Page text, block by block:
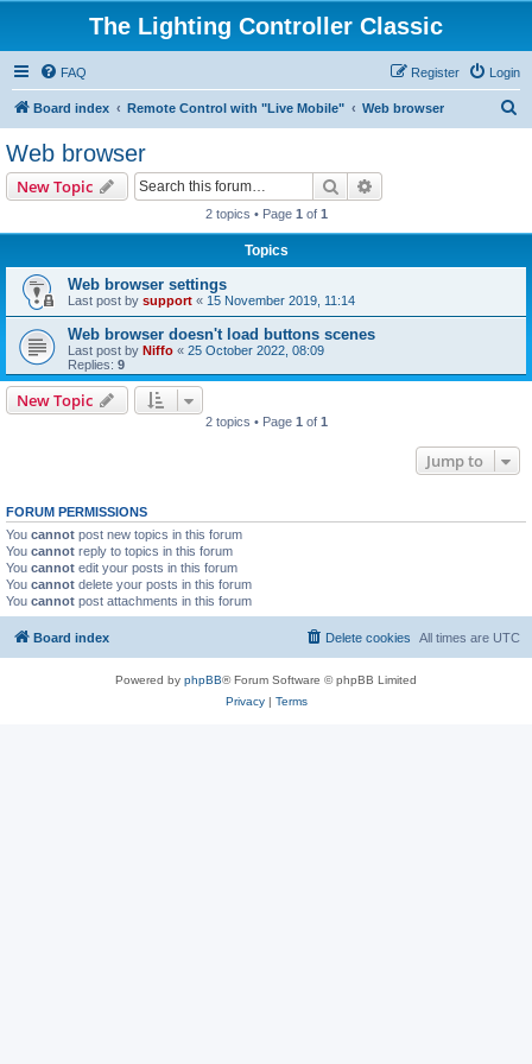
The Lighting Controller Classic
FAQ Login
Register
Board index Remote Control with "Live Mobile" Web browser
Web browser
New Topic Search
2 topics • Page 1 of 1
Topics
Web browser settings
Last post by support « 15 November 2019, 11:14
Web browser doesn't load buttons scenes
Last post by Niffo « 25 October 2022, 08:09
Replies: 9
New Topic
2 topics • Page 1 of 1
Jump to
FORUM PERMISSIONS
You cannot post new topics in this forum
You cannot reply to topics in this forum
You cannot edit your posts in this forum
You cannot delete your posts in this forum
You cannot post attachments in this forum
Board index All times are UTC
Delete cookies
Powered by phpBB® Forum Software © phpBB Limited
Privacy| Terms